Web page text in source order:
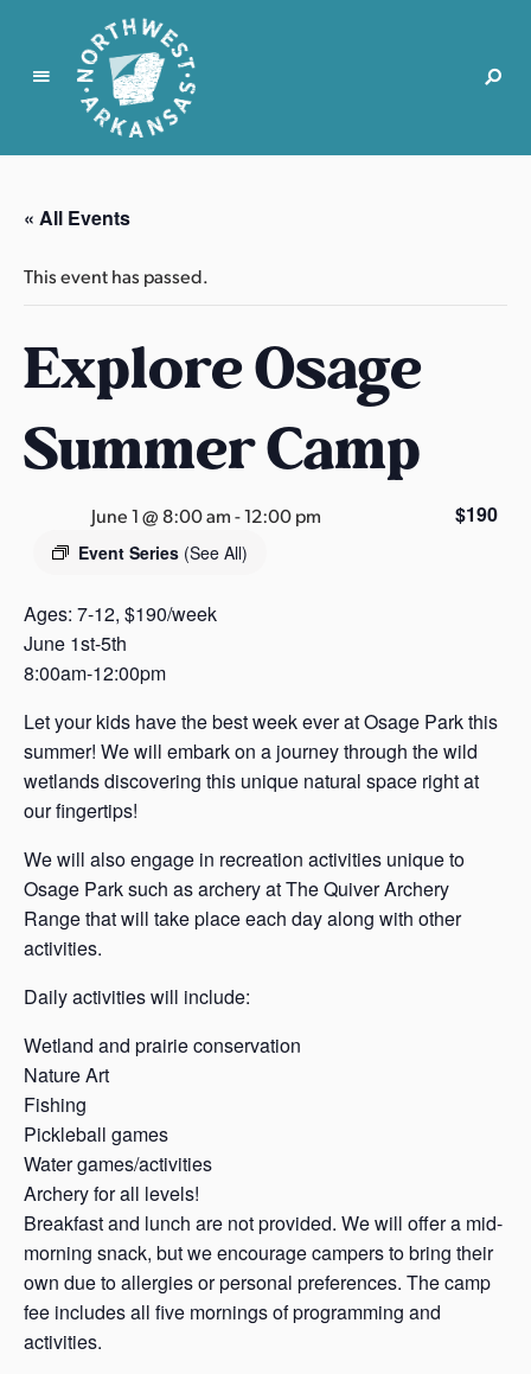
N
r
t
w
t
r
k
n
s
s
« All Events
This event has passed.
Explore Osage
Summer Camp
June 1 @ 8:00 am-12:00 pm
Event Series (See All)
$190
Ages: 7-12, $190/week
June 1st-5th
8:00am-12:00pm
Let your kids have the best week ever at Osage Park this
summer! We will embark on a journey through the wild
wetlands discovering this unique natural space right at
our fingertips!
We will also engage in recreation activities unique to
Osage Park such as archery at The Quiver Archery
Range that will take place each day along with other
activities.
Daily activities will include:
Wetland and prairie conservation
Nature Art
Fishing
Pickleball games
Water games/activities
Archery for all levels!
Breakfast and lunch are not provided. We will offer a mid-
morning snack, but we encourage campers to bring their
own due to allergies or personal preferences. The camp
fee includes all five mornings of programming and
activities.